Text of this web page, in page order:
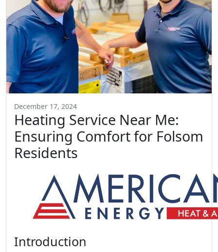
December 17, 2024
Heating Service Near Me:
Ensuring Comfort for Folsom
Residents
Introduction